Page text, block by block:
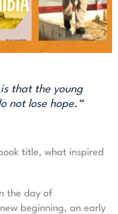
that the young
not lose hope.“
title, what inspired
the day of
beginning, an early